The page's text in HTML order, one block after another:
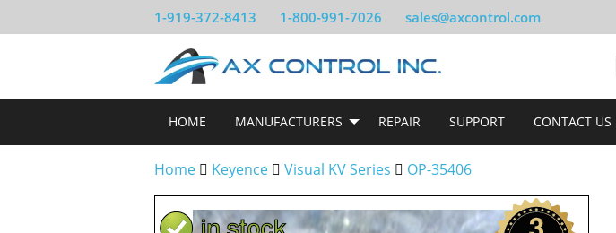
1-919-372-8413 1-800-991-7026 sales@axcontrol.com
HOME MANUFACTURERS REPAIR SUPPORT CONTACT US
Home Keyence Visual KV Series OP-35406